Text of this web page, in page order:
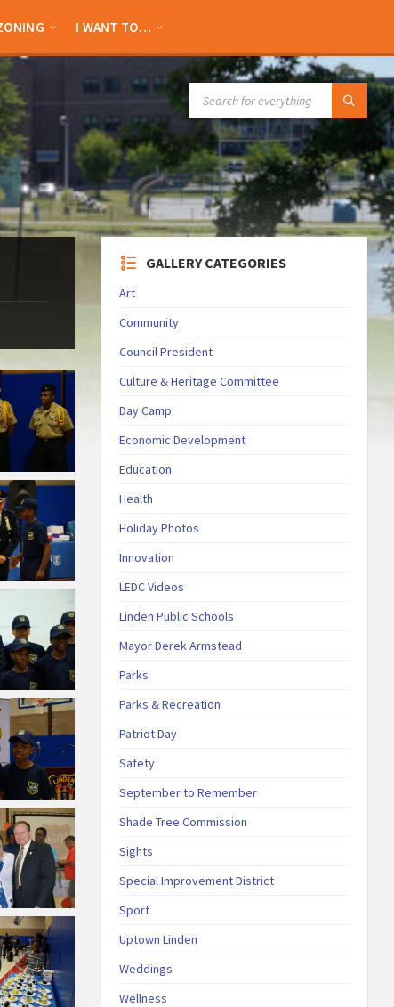
I WANT TO…
GALLERY CATEGORIES
Art
Community
Council President
Culture & Heritage Committee
Day Camp
Economic Development
Education
Health
Holiday Photos
Innovation
LEDC Videos
Linden Public Schools
Mayor Derek Armstead
Parks
Parks & Recreation
Patriot Day
Safety
September to Remember
Shade Tree Commission
Sights
Special Improvement District
Sport
Uptown Linden
Weddings
Wellness